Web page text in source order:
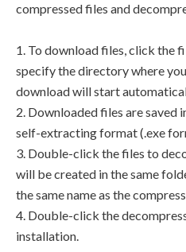
compressed files and
1. To download files, click the
specify the directory where
download will start
2. Downloaded files are saved
self-extracting format (.exe
3. Double-click the files to
will be created in the same
the same name as the
4. Double-click the
installation.